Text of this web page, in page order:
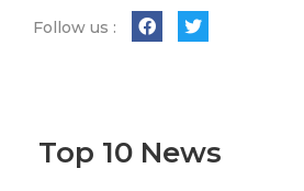
Follow us :
Top 10 News